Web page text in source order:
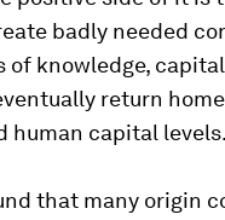
badly needed
of knowledge,
return
human capital
that many origin